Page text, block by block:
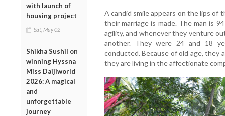
with launch of
housing project
Sat, May 02
Shikha Sushil on
winning Hyssna
Miss Daijiworld
2026: A magical
and
unforgettable
journey
A candid smile appears on the lips of
their marriage is made. The man is
agility, and whenever they venture
another. They were 24 and 18
conducted. Because of old age,
they are living in the affectionate